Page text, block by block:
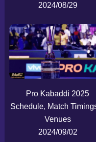
2024/08/29
Pro Kabaddi 2025
Schedule, Match
Venues
2024/09/02